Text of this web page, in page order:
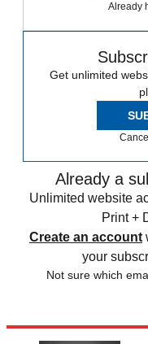
Already
Get unlimited
Already a
Unlimited website
Print +
Create an account
your
Not sure which